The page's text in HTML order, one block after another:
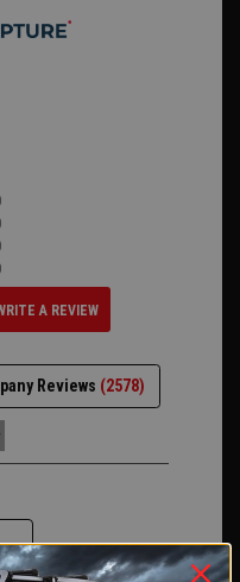
A REVIEW
Reviews (2578)